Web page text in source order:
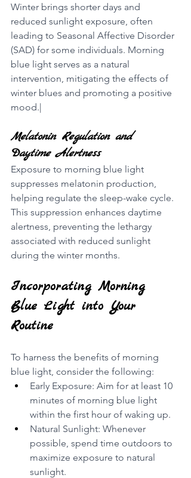
Winter brings shorter days and
reduced sunlight exposure, often
leading to Seasonal Affective Disorder
(SAD) for some individuals. Morning
blue light serves as a natural
intervention, mitigating the effects of
winter blues and promoting a positive
mood.|
Melatonin Regulation and
Daytime Alertness
Exposure to morning blue light
suppresses melatonin production,
helping regulate the sleep-wake cycle.
This suppression enhances daytime
alertness, preventing the lethargy
associated with reduced sunlight
during the winter months.
Incorporating Morning
Blue Light into Your
Routine
To harness the benefits of morning
blue light, consider the following:
Early Exposure: Aim for at least 10
minutes of morning blue light
within the first hour of waking up.
Natural Sunlight: Whenever
possible, spend time outdoors to
maximize exposure to natural
sunlight.